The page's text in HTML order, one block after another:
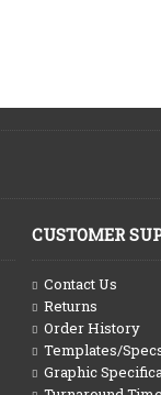
CUSTOMER
Contact Us
Returns
Order History
Templates/
Graphic